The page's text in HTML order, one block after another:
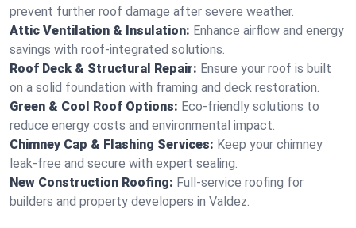
prevent further roof damage after severe weather.
Attic Ventilation & Insulation: Enhance airflow and energy
savings with roof-integrated solutions.
Roof Deck & Structural Repair: Ensure your roof is built
on a solid foundation with framing and deck restoration.
Green & Cool Roof Options: Eco-friendly solutions to
reduce energy costs and environmental impact.
Chimney Cap & Flashing Services: Keep your chimney
leak-free and secure with expert sealing.
New Construction Roofing: Full-service roofing for
builders and property developers in Valdez.